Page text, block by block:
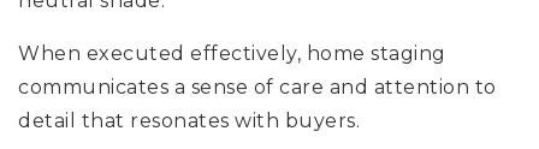
When executed effectively, home staging
communicates a sense of care and attention to
detail that resonates with buyers.